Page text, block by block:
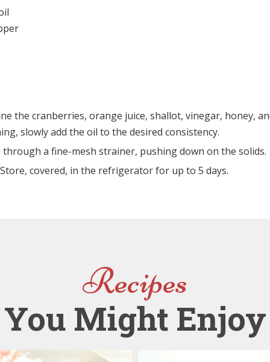
the cranberries, orange juice, shallot, vinegar, honey,
slowly add the oil to the desired consistency.
a fine-mesh strainer, pushing down on the solids.
covered, in the refrigerator for up to 5 days.
Recipes
You Might Enjoy